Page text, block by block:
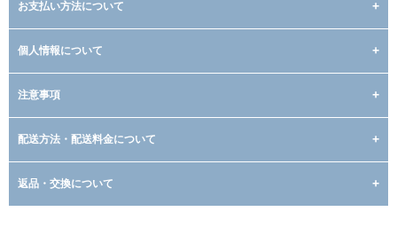
お支払い方法について
個人情報について
注意事項
配送方法・配送料金について
返品・交換について